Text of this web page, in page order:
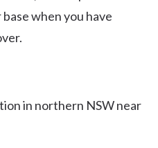
when you have